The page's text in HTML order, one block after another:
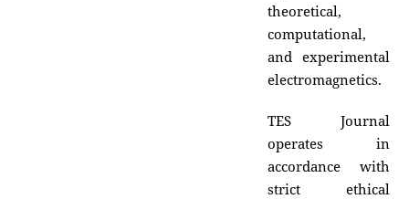
theoretical,
computational,
and experimental
electromagnetics.
TES Journal
operates in
accordance with
strict ethical